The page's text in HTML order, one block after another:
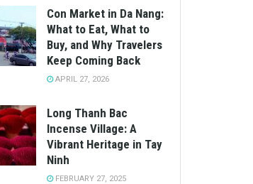
Con Market in Da Nang:
What to Eat, What to
Buy, and Why Travelers
Keep Coming Back
APRIL 27, 2026
Long Thanh Bac
Incense Village: A
Vibrant Heritage in Tay
Ninh
FEBRUARY 27, 2025